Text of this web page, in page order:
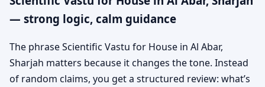
— strong logic, calm guidance
The phrase Scientific Vastu for House in Al Abar,
Sharjah matters because it changes the tone. Instead
of random claims, you get a structured review: what’s